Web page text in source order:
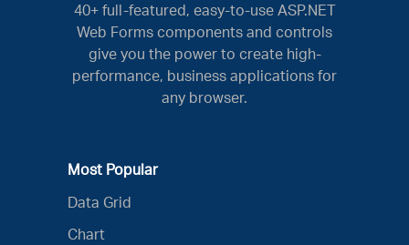
40+ full-featured, easy-to-use ASP.NET
Web Forms components and controls
give you the power to create high-
performance, business applications for
any browser.
Most Popular
Data Grid
Chart